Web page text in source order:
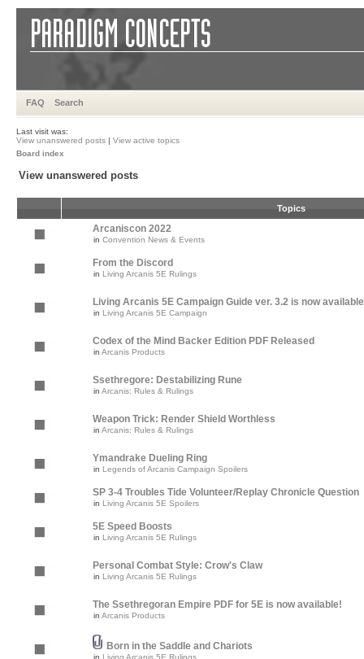
FAQ Search
Last visit was:
View unanswered posts | View active topics
Board index
View unanswered posts
Topics
Arcaniscon 2022
in Convention News & Events
From the Discord
in Living Arcanis 5E Rulings
Living Arcanis 5E Campaign Guide ver. 3.2 is now available
in Living Arcanis 5E Campaign
Codex of the Mind Backer Edition PDF Released
in Arcanis Products
Ssethregore: Destabilizing Rune
in Arcanis: Rules & Rulings
Weapon Trick: Render Shield Worthless
in Arcanis: Rules & Rulings
Ymandrake Dueling Ring
in Legends of Arcanis Campaign Spoilers
SP 3-4 Troubles Tide Volunteer/Replay Chronicle Question
in Living Arcanis 5E Spoilers
5E Speed Boosts
in Living Arcanis 5E Rulings
Personal Combat Style: Crow's Claw
in Living Arcanis 5E Rulings
The Ssethregoran Empire PDF for 5E is now available!
in Arcanis Products
Born in the Saddle and Chariots
in Living Arcanis 5E Rulings